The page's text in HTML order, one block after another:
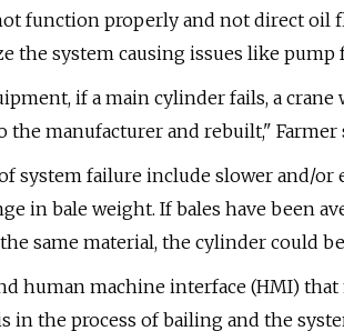
function properly and not direct oil
the system causing issues like
if a main cylinder fails, a
manufacturer and rebuilt," Farmer
system failure include slower and/
in bale weight. If bales have been
same material, the cylinder could
human machine interface (HMI)
in the process of bailing and the